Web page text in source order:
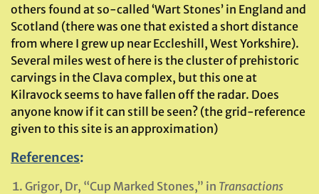
others found at so-called ‘Wart Stones’ in England and
Scotland (there was one that existed a short distance
from where I grew up near Eccleshill, West Yorkshire).
Several miles west of here is the cluster of prehistoric
carvings in the Clava complex, but this one at
Kilravock seems to have fallen off the radar. Does
anyone know if it can still be seen? (the grid-reference
given to this site is an approximation)
References:
Grigor, Dr, “Cup Marked Stones,” in Transactions